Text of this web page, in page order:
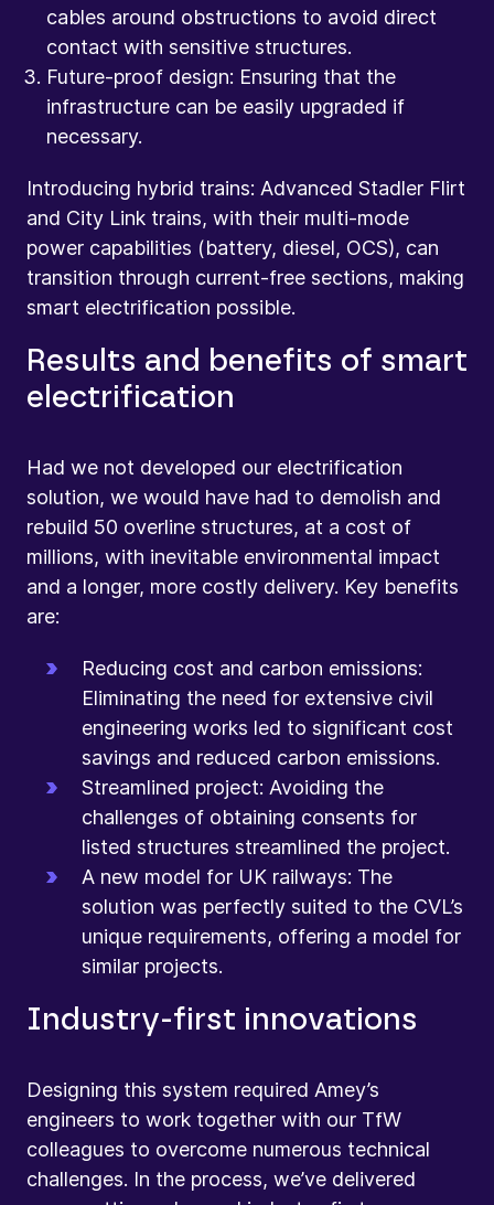
cables around obstructions to avoid direct
contact with sensitive structures.
Future-proof design: Ensuring that the
infrastructure can be easily upgraded if
necessary.
Introducing hybrid trains: Advanced Stadler Flirt
and City Link trains, with their multi-mode
power capabilities (battery, diesel, OCS), can
transition through current-free sections, making
smart electrification possible.
Results and benefits of smart
electrification
Had we not developed our electrification
solution, we would have had to demolish and
rebuild 50 overline structures, at a cost of
millions, with inevitable environmental impact
and a longer, more costly delivery. Key benefits
are:
Reducing cost and carbon emissions:
Eliminating the need for extensive civil
engineering works led to significant cost
savings and reduced carbon emissions.
Streamlined project: Avoiding the
challenges of obtaining consents for
listed structures streamlined the project.
A new model for UK railways: The
solution was perfectly suited to the CVL’s
unique requirements, offering a model for
similar projects.
Industry-first innovations
Designing this system required Amey’s
engineers to work together with our TfW
colleagues to overcome numerous technical
challenges. In the process, we’ve delivered